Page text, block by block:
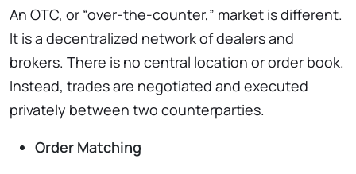
An OTC, or “over-the-counter,” market is different.
It is a decentralized network of dealers and
brokers. There is no central location or order book.
Instead, trades are negotiated and executed
privately between two counterparties.
Order Matching